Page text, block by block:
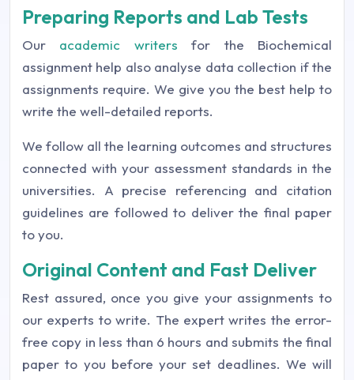
Preparing Reports and Lab Tests
Our academic writers for the Biochemical
assignment help also analyse data collection if the
assignments require. We give you the best help to
write the well-detailed reports.
We follow all the learning outcomes and structures
connected with your assessment standards in the
universities. A precise referencing and citation
guidelines are followed to deliver the final paper
to you.
Original Content and Fast Deliver
Rest assured, once you give your assignments to
our experts to write. The expert writes the error-
free copy in less than 6 hours and submits the final
paper to you before your set deadlines. We will